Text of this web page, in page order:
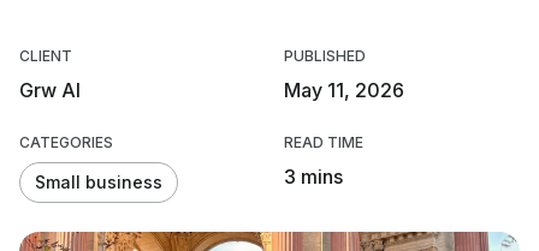
CLIENT
Grw AI
PUBLISHED
May 11, 2026
CATEGORIES
Small business
READ TIME
3 mins